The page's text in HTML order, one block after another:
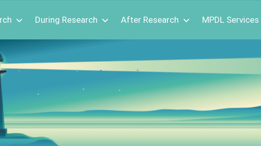
During Research After Research MPDL Services